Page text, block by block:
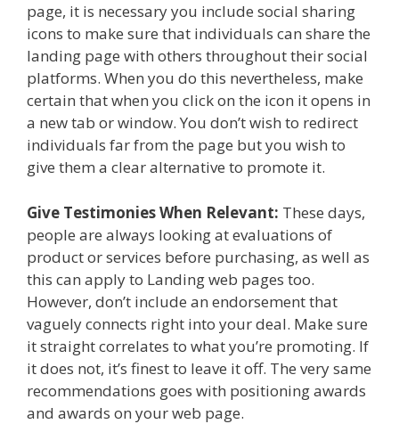
page, it is necessary you include social sharing
icons to make sure that individuals can share the
landing page with others throughout their social
platforms. When you do this nevertheless, make
certain that when you click on the icon it opens in
a new tab or window. You don’t wish to redirect
individuals far from the page but you wish to
give them a clear alternative to promote it.
Give Testimonies When Relevant: These days,
people are always looking at evaluations of
product or services before purchasing, as well as
this can apply to Landing web pages too.
However, don’t include an endorsement that
vaguely connects right into your deal. Make sure
it straight correlates to what you’re promoting. If
it does not, it’s finest to leave it off. The very same
recommendations goes with positioning awards
and awards on your web page.